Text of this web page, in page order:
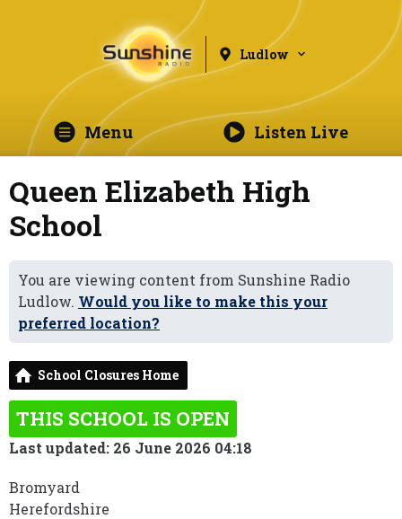
Ludlow
Menu Listen Live
Queen Elizabeth High
School
You are viewing content from Sunshine Radio
Ludlow. Would you like to make this your
preferred location?
School Closures Home
THIS SCHOOL IS OPEN
Last updated: 26 June 2026 04:18
Bromyard
Herefordshire